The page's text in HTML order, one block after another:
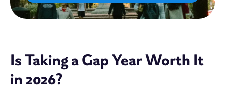
Is Taking a Gap Year Worth It
in 2026?